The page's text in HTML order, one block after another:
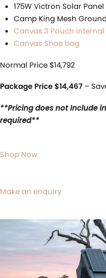
175W Victron Solar Panel
Camp King Mesh
Canvas 3 Pouch
Canvas Shoe bag
Normal Price $14,792
Package Price $14,467 –
**Pricing does not Include
required**
Shop Now
Make an enquiry